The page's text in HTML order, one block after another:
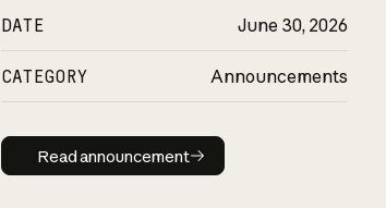
DATE June 30, 2026
CATEGORY Announcements
Read announcement
Read announcement